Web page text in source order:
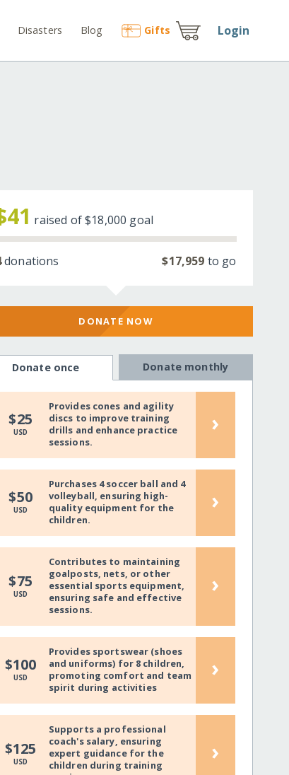
Disasters Blog Gifts Login
raised of$18,000 goal
donations $17,959 to go
DONATE NOW
Donate once Donate monthly
$25
USD
Provides cones and agility
discs to improve training
drills and enhance practice
sessions.
›
$50
USD
Purchases 4 soccer ball and 4
volleyball, ensuring high-
quality equipment for the
children.
›
$75
USD
Contributes to maintaining
goalposts, nets, or other
essential sports equipment,
ensuring safe and effective
sessions.
›
$100
USD
Provides sportswear (shoes
and uniforms) for 8 children,
promoting comfort and team
spirit during activities
›
$125
USD
Supports a professional
coach's salary, ensuring
expert guidance for the
children during training
›